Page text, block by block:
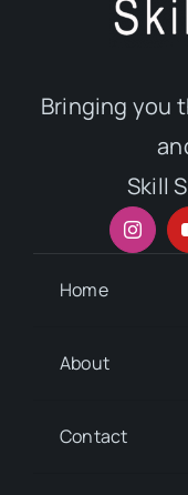
Bringing you
Skill
Home
About
Contact